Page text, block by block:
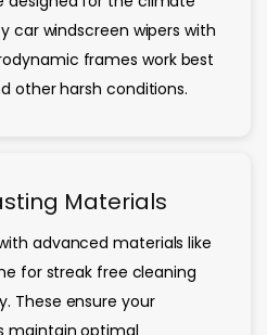
car windscreen wipers with
frames work best
other harsh conditions.
Materials
advanced materials like
for streak free cleaning
These ensure your